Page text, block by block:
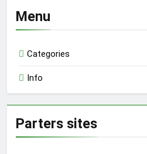
Menu
Categories
Info
Parters sites